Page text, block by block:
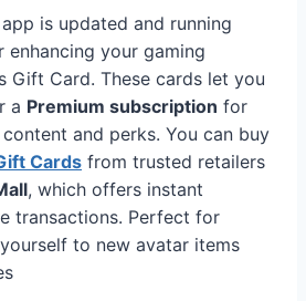
is updated and running
enhancing your gaming
Gift Card. These cards let you
a Premium subscription for
and perks. You can buy
Cards from trusted retailers
, which offers instant
transactions. Perfect for
to new avatar items